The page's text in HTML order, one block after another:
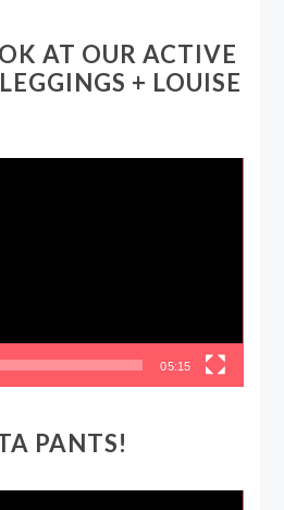
AT OUR ACTIVE
+ LOUISE
05:15
PANTS!